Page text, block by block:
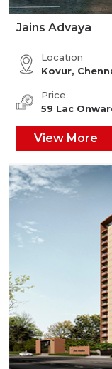
Jains Advaya
Location
Kovur,
Price
59 Lac
View More